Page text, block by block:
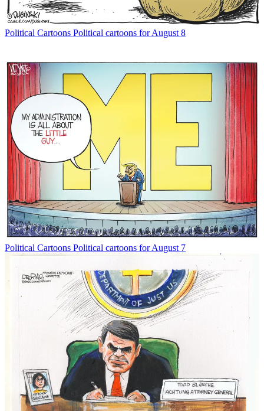
Political Cartoons Political cartoons for August 8
Political Cartoons Political cartoons for August 7